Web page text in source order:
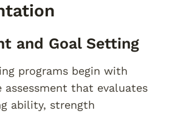
and Goal Setting
programs begin with
assessment that evaluates
ability, strength